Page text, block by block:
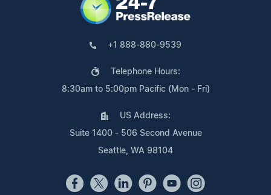
+1 888-880-9539
Telephone Hours:
8:30am to 5:00pm Pacific (Mon - Fri)
US Address:
Suite 1400 - 506 Second Avenue
Seattle, WA 98104